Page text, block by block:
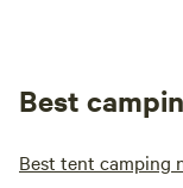
Best
Best tent camping